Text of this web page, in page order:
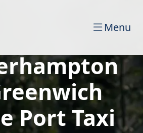
Menu
Port Taxi